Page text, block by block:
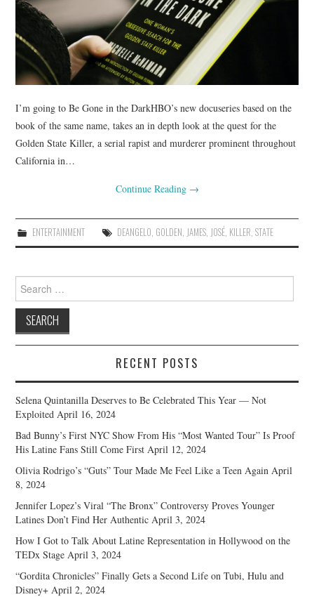
I’m going to Be Gone in the DarkHBO’s new docuseries based on the
book of the same name, takes an in depth look at the quest for the
Golden State Killer, a serial rapist and murderer prominent throughout
California in…
Continue Reading →
ENTERTAINMENT DEANGELO, GOLDEN, JAMES, JOSÉ, KILLER, STATE
Search
for:
RECENT POSTS
Selena Quintanilla Deserves to Be Celebrated This Year — Not
Exploited April 16, 2024
Bad Bunny’s First NYC Show From His “Most Wanted Tour” Is Proof
His Latine Fans Still Come First April 12, 2024
Olivia Rodrigo’s “Guts” Tour Made Me Feel Like a Teen Again April
8, 2024
Jennifer Lopez’s Viral “The Bronx” Controversy Proves Younger
Latines Don’t Find Her Authentic April 3, 2024
How I Got to Talk About Latine Representation in Hollywood on the
TEDx Stage April 3, 2024
“Gordita Chronicles” Finally Gets a Second Life on Tubi, Hulu and
Disney+ April 2, 2024